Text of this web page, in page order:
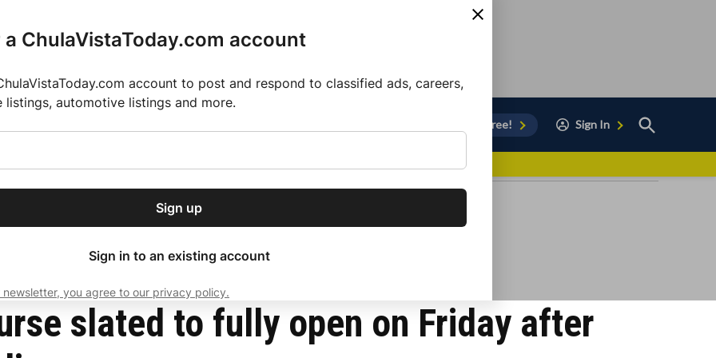
our free daily
news, delivered to
Subscribe
ChulaVistaToday.com account
account to post and respond to classified ads, careers,
listings, automotive listings and more.
Sign up
Sign in to an existing account
you agree to our privacy policy.
Sign Up for Free! Sign In
Open
Search
2025 MLS Season
flooding
slated to fully open on Friday after